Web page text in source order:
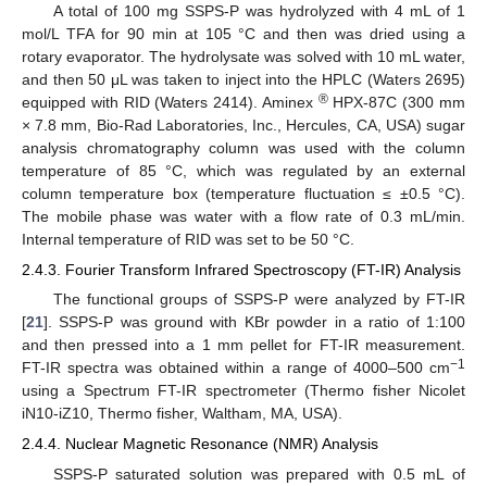
A total of 100 mg SSPS-P was hydrolyzed with 4 mL of 1
mol/L TFA for 90 min at 105 °C and then was dried using a
rotary evaporator. The hydrolysate was solved with 10 mL water,
and then 50 μL was taken to inject into the HPLC (Waters 2695)
equipped with RID (Waters 2414). Aminex ®HPX-87C (300 mm
× 7.8 mm, Bio-Rad Laboratories, Inc., Hercules, CA, USA) sugar
analysis chromatography column was used with the column
temperature of 85 °C, which was regulated by an external
column temperature box (temperature fluctuation ≤ ±0.5 °C).
The mobile phase was water with a flow rate of 0.3 mL/min.
Internal temperature of RID was set to be 50 °C.
2.4.3. Fourier Transform Infrared Spectroscopy (FT-IR) Analysis
The functional groups of SSPS-P were analyzed by FT-IR
[21]. SSPS-P was ground with KBr powder in a ratio of 1:100
and then pressed into a 1 mm pellet for FT-IR measurement.
FT-IR spectra was obtained within a range of 4000–500 cm−1
using a Spectrum FT-IR spectrometer (Thermo fisher Nicolet
iN10-iZ10, Thermo fisher, Waltham, MA, USA).
2.4.4. Nuclear Magnetic Resonance (NMR) Analysis
SSPS-P saturated solution was prepared with 0.5 mL of